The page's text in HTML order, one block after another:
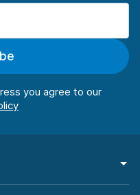
you agree to our